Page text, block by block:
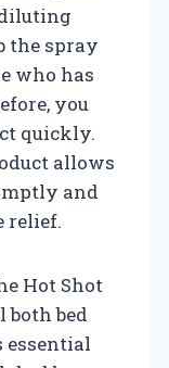
the spray
who has
you
quickly.
allows
and
relief.
Hot Shot
both bed
essential